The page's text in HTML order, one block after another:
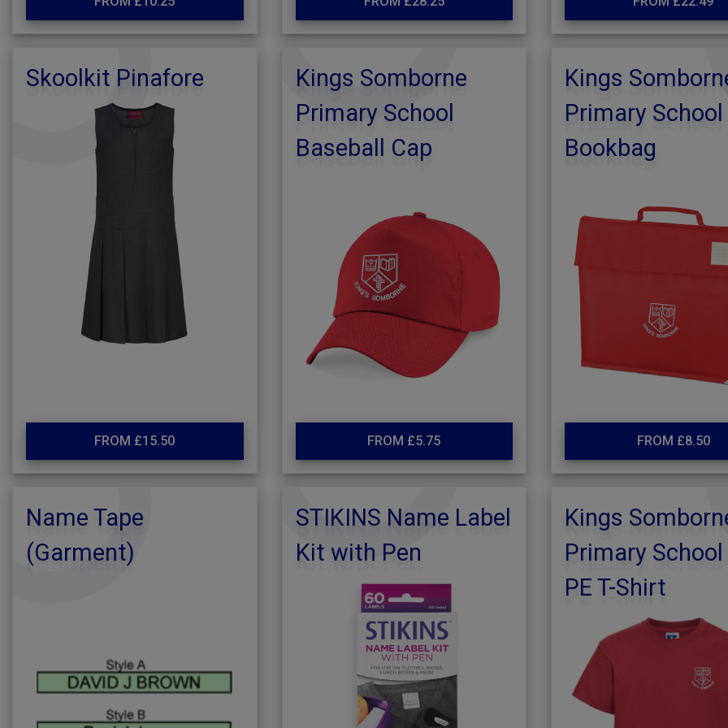
Skoolkit Pinafore
FROM £15.50
Kings Somborne
Primary School
Baseball Cap
FROM £5.75
Kings
Primary School
Bookbag
FROM £8.50
Name Tape
(Garment)
STIKINS Name Label
Kit with Pen
Kings
Primary School
PE T-Shirt